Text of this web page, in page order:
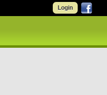
Login